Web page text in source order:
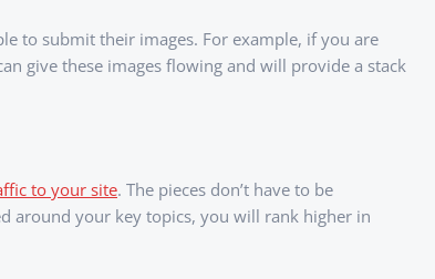
to submit their images. For example, if you are
give these images flowing and will provide a stack
to your site. The pieces don’t have to be
around your key topics, you will rank higher in